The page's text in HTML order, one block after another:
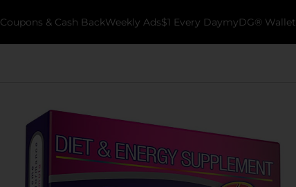
Coupons & Cash BackWeekly Ads$1 Every DaymyDG® Wallet